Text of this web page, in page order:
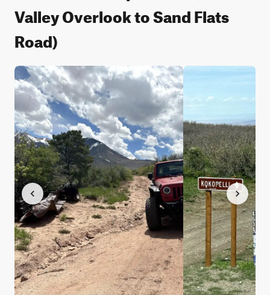
Valley Overlook to Sand Flats
Road)